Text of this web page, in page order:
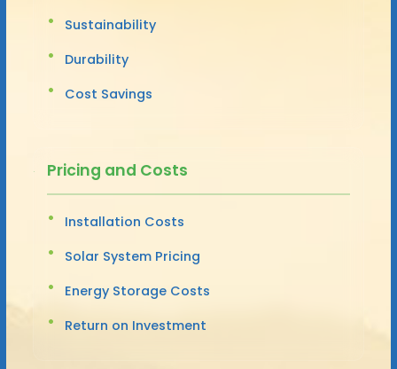
Sustainability
Durability
Cost Savings
Pricing and Costs
Installation Costs
Solar System Pricing
Energy Storage Costs
Return on Investment